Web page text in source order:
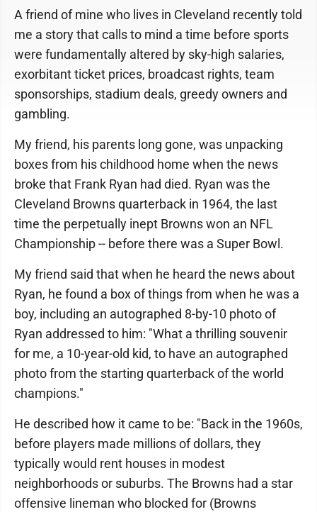
A friend of mine who lives in Cleveland recently told
me a story that calls to mind a time before sports
were fundamentally altered by sky-high salaries,
exorbitant ticket prices, broadcast rights, team
sponsorships, stadium deals, greedy owners and
gambling.
My friend, his parents long gone, was unpacking
boxes from his childhood home when the news
broke that Frank Ryan had died. Ryan was the
Cleveland Browns quarterback in 1964, the last
time the perpetually inept Browns won an NFL
Championship -- before there was a Super Bowl.
My friend said that when he heard the news about
Ryan, he found a box of things from when he was a
boy, including an autographed 8-by-10 photo of
Ryan addressed to him: "What a thrilling souvenir
for me, a 10-year-old kid, to have an autographed
photo from the starting quarterback of the world
champions."
He described how it came to be: "Back in the 1960s,
before players made millions of dollars, they
typically would rent houses in modest
neighborhoods or suburbs. The Browns had a star
offensive lineman who blocked for (Browns